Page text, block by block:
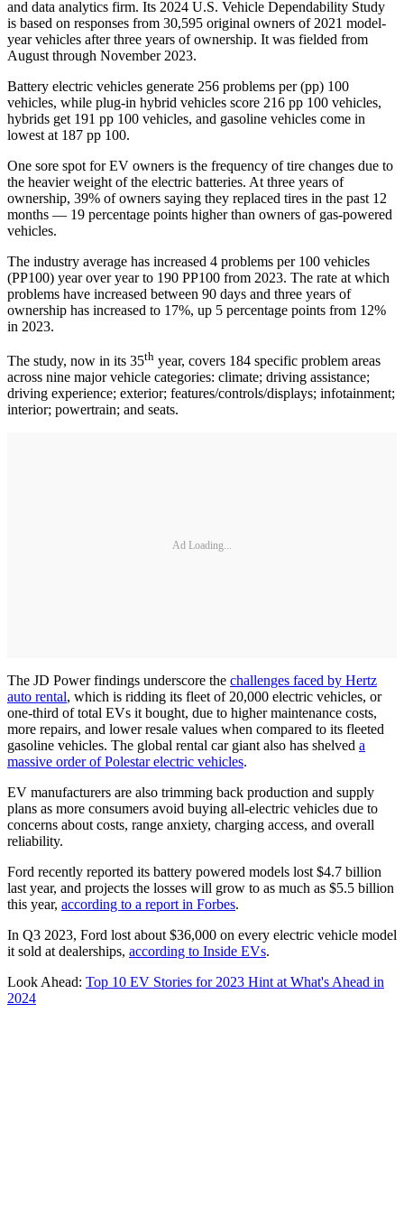
and data analytics firm. Its 2024 U.S. Vehicle Dependability Study
is based on responses from 30,595 original owners of 2021 model-
year vehicles after three years of ownership. It was fielded from
August through November 2023.
Battery electric vehicles generate 256 problems per (pp) 100
vehicles, while plug-in hybrid vehicles score 216 pp 100 vehicles,
hybrids get 191 pp 100 vehicles, and gasoline vehicles come in
lowest at 187 pp 100.
One sore spot for EV owners is the frequency of tire changes due to
the heavier weight of the electric batteries. At three years of
ownership, 39% of owners saying they replaced tires in the past 12
months — 19 percentage points higher than owners of gas-powered
vehicles.
The industry average has increased 4 problems per 100 vehicles
(PP100) year over year to 190 PP100 from 2023. The rate at which
problems have increased between 90 days and three years of
ownership has increased to 17%, up 5 percentage points from 12%
in 2023.
The study, now in its 35th year, covers 184 specific problem areas
across nine major vehicle categories: climate; driving assistance;
driving experience; exterior; features/controls/displays; infotainment;
interior; powertrain; and seats.
Ad Loading...
The JD Power findings underscore the challenges faced by Hertz
auto rental, which is ridding its fleet of 20,000 electric vehicles, or
one-third of total EVs it bought, due to higher maintenance costs,
more repairs, and lower resale values when compared to its fleeted
gasoline vehicles. The global rental car giant also has shelved a
massive order of Polestar electric vehicles.
EV manufacturers are also trimming back production and supply
plans as more consumers avoid buying all-electric vehicles due to
concerns about costs, range anxiety, charging access, and overall
reliability.
Ford recently reported its battery powered models lost $4.7 billion
last year, and projects the losses will grow to as much as $5.5 billion
this year, according to a report in Forbes.
In Q3 2023, Ford lost about $36,000 on every electric vehicle model
it sold at dealerships, according to Inside EVs.
Look Ahead: Top 10 EV Stories for 2023 Hint at What's Ahead in
2024